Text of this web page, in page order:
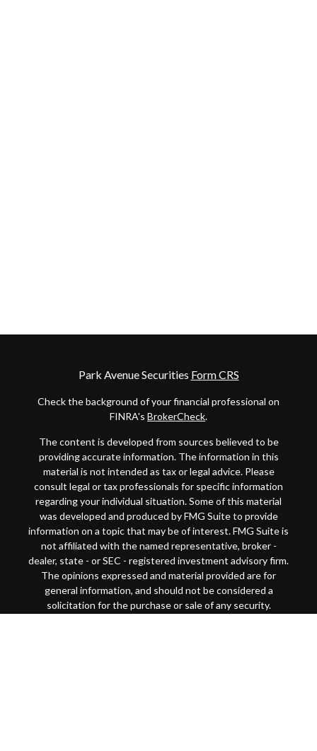
Park Avenue Securities Form CRS
Check the background of your financial professional on
FINRA's BrokerCheck.
The content is developed from sources believed to be
providing accurate information. The information in this
material is not intended as tax or legal advice. Please
consult legal or tax professionals for specific information
regarding your individual situation. Some of this material
was developed and produced by FMG Suite to provide
information on a topic that may be of interest. FMG Suite is
not affiliated with the named representative, broker -
dealer, state - or SEC - registered investment advisory firm.
The opinions expressed and material provided are for
general information, and should not be considered a
solicitation for the purchase or sale of any security.